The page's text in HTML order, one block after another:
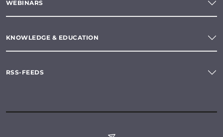
WEBINARS
KNOWLEDGE & EDUCATION
RSS-FEEDS